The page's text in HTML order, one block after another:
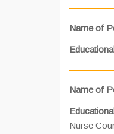
Name of
Name of
Nurse